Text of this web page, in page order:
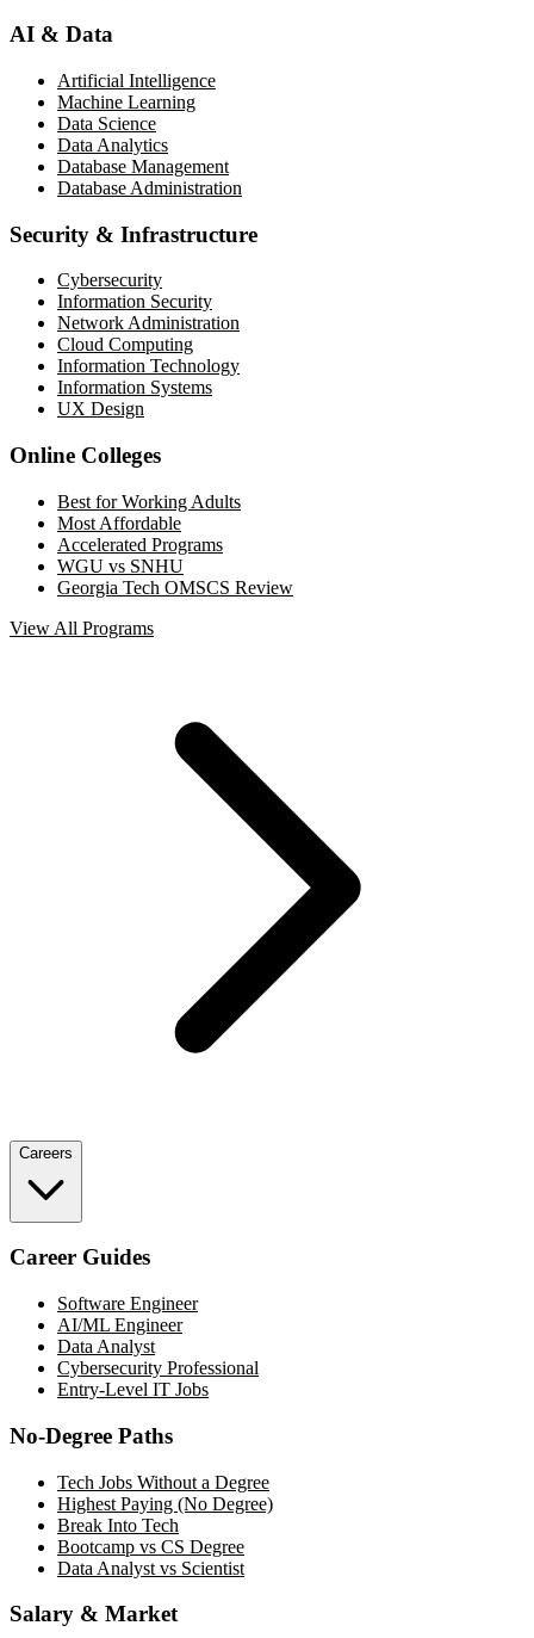
AI & Data
Artificial Intelligence
Machine Learning
Data Science
Data Analytics
Database Management
Database Administration
Security & Infrastructure
Cybersecurity
Information Security
Network Administration
Cloud Computing
Information Technology
Information Systems
UX Design
Online Colleges
Best for Working Adults
Most Affordable
Accelerated Programs
WGU vs SNHU
Georgia Tech OMSCS Review
View All Programs
Careers
Career Guides
Software Engineer
AI/ML Engineer
Data Analyst
Cybersecurity Professional
Entry-Level IT Jobs
No-Degree Paths
Tech Jobs Without a Degree
Highest Paying (No Degree)
Break Into Tech
Bootcamp vs CS Degree
Data Analyst vs Scientist
Salary & Market